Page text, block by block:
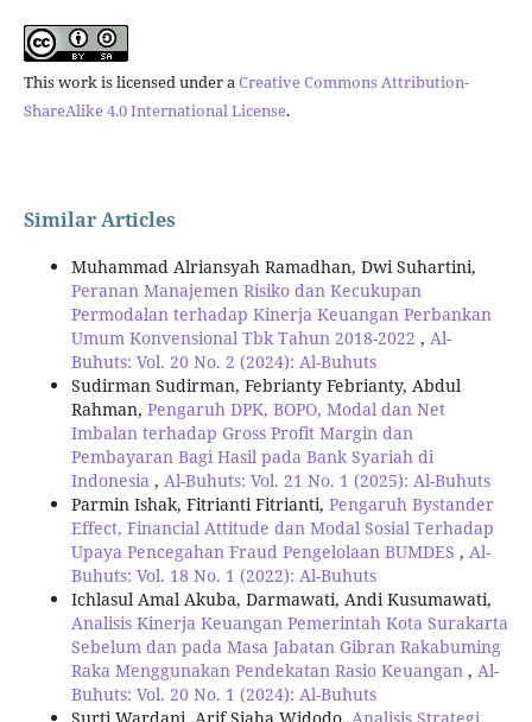
This work is licensed under aCreative Commons Attribution-
ShareAlike 4.0 International License.
Similar Articles
Muhammad Alriansyah Ramadhan, Dwi Suhartini,
Peranan Manajemen Risiko dan Kecukupan
Permodalan terhadap Kinerja Keuangan Perbankan
Umum Konvensional Tbk Tahun 2018-2022 , Al-
Buhuts: Vol. 20 No. 2 (2024): Al-Buhuts
Sudirman Sudirman, Febrianty Febrianty, Abdul
Rahman, Pengaruh DPK, BOPO, Modal dan Net
Imbalan terhadap Gross Profit Margin dan
Pembayaran Bagi Hasil pada Bank Syariah di
Indonesia , Al-Buhuts: Vol. 21 No. 1 (2025): Al-Buhuts
Parmin Ishak, Fitrianti Fitrianti, Pengaruh Bystander
Effect, Financial Attitude dan Modal Sosial Terhadap
Upaya Pencegahan Fraud Pengelolaan BUMDES , Al-
Buhuts: Vol. 18 No. 1 (2022): Al-Buhuts
Ichlasul Amal Akuba, Darmawati, Andi Kusumawati,
Analisis Kinerja Keuangan Pemerintah Kota Surakarta
Sebelum dan pada Masa Jabatan Gibran Rakabuming
Raka Menggunakan Pendekatan Rasio Keuangan , Al-
Buhuts: Vol. 20 No. 1 (2024): Al-Buhuts